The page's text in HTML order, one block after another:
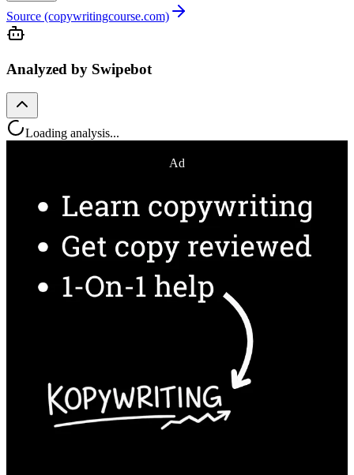
Source (copywritingcourse.com)
Analyzed by Swipebot
Loading analysis...
Ad